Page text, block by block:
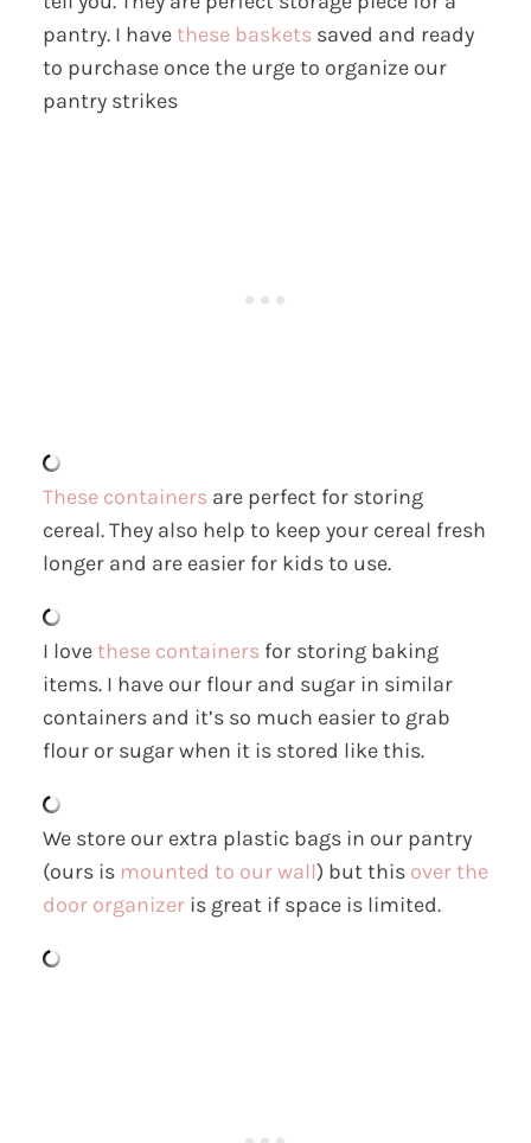
pantry. I have these basketssaved and ready
to purchase once the urge to organize our
pantry strikes
These containersare perfect for storing
cereal. They also help to keep your cereal fresh
longer and are easier for kids to use.
I love these containersfor storing baking
items. I have our flour and sugar in similar
containers and it’s so much easier to grab
flour or sugar when it is stored like this.
We store our extra plastic bags in our pantry
(ours is mounted to our wall) but this over the
door organizeris great if space is limited.